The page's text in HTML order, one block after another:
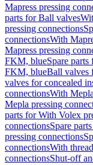
Mapress pressing
parts for Ball valves
pressing connections
connectionsWith
Mapress pressing
FKM, blueSpare
FKM, blueBall valves
valves for concealed
connectionsWith
Mepla pressing
parts for With Volex
connectionsSpare
pressing connections
connectionsWith
connectionsShut-off